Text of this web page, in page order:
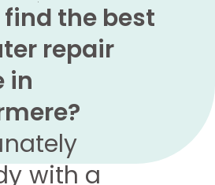
find the best
repair
in
with a